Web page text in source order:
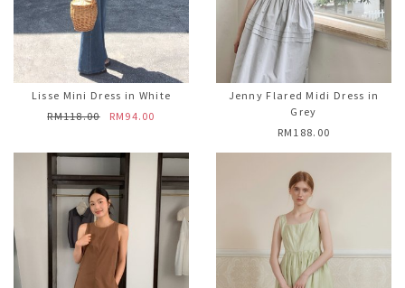
Lisse Mini Dress in White
RM118.00
RM94.00
Jenny Flared Midi Dress in
Grey
RM188.00